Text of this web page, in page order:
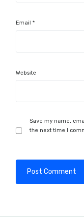
Email*
Website
Save my name,
the next time I